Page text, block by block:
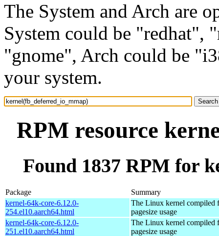
The System and Arch are
System could be "redhat",
"gnome", Arch could be
your system.
RPM resource
Found 1837 RPM for
Package
Summary
kernel-64k-core-6.12.0-
254.el10.aarch64.html
The Linux kernel compiled
pagesize usage
kernel-64k-core-6.12.0-
251.el10.aarch64.html
The Linux kernel compiled
pagesize usage